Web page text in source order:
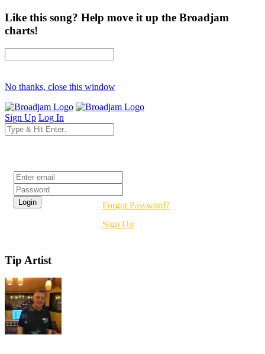
Like this song? Help move it up the Broadjam
charts!
No thanks, close this window
Sign Up Log In
Forgot Password?
Sign Up
Tip Artist